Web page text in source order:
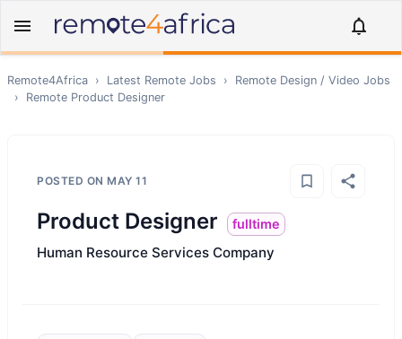
Remote4Africa › Latest Remote Jobs › Remote Design / Video Jobs
›
Remote Product Designer
POSTED ON MAY 11
Product Designer fulltime
Human Resource Services Company